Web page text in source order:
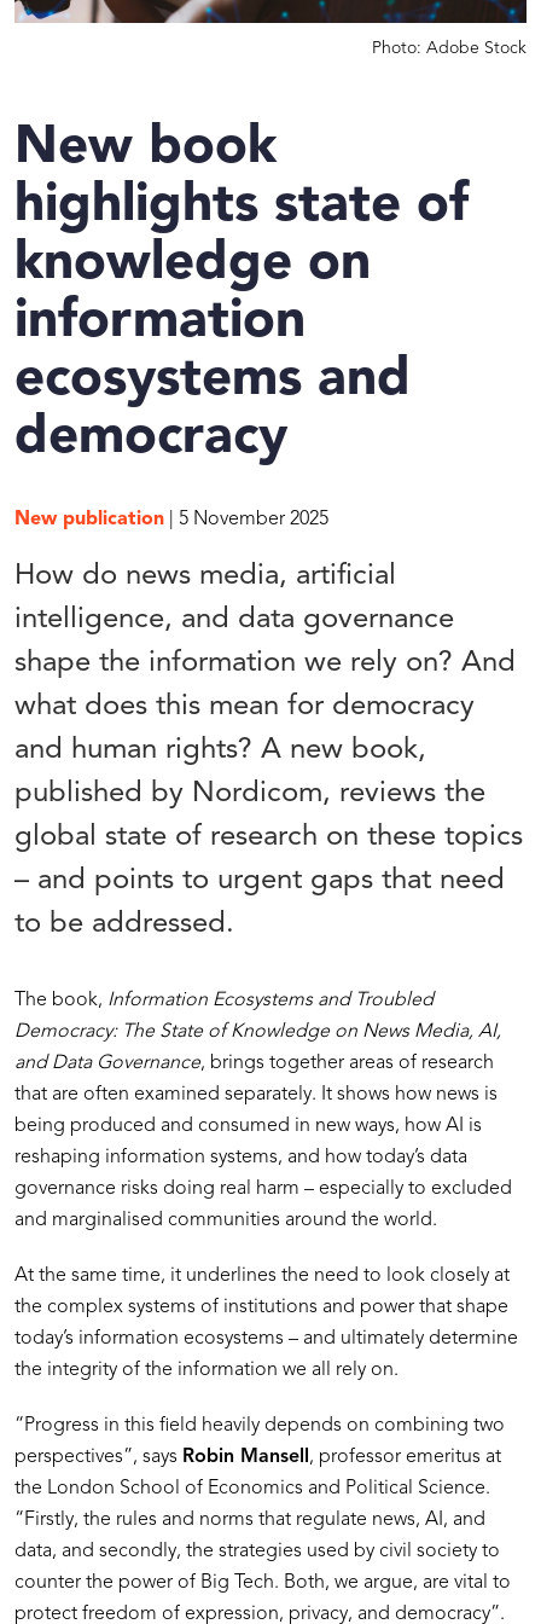
Photo: Adobe Stock
New book
highlights state of
knowledge on
information
ecosystems and
democracy
New publication | 5 November 2025
How do news media, artificial
intelligence, and data governance
shape the information we rely on? And
what does this mean for democracy
and human rights? A new book,
published by Nordicom, reviews the
global state of research on these topics
– and points to urgent gaps that need
to be addressed.
The book, Information Ecosystems and Troubled
Democracy: The State of Knowledge on News Media, AI,
and Data Governance, brings together areas of research
that are often examined separately. It shows how news is
being produced and consumed in new ways, how AI is
reshaping information systems, and how today’s data
governance risks doing real harm – especially to excluded
and marginalised communities around the world.
At the same time, it underlines the need to look closely at
the complex systems of institutions and power that shape
today’s information ecosystems – and ultimately determine
the integrity of the information we all rely on.
“Progress in this field heavily depends on combining two
perspectives”, says Robin Mansell , professor emeritus at
the London School of Economics and Political Science.
“Firstly, the rules and norms that regulate news, AI, and
data, and secondly, the strategies used by civil society to
counter the power of Big Tech. Both, we argue, are vital to
protect freedom of expression, privacy, and democracy”.